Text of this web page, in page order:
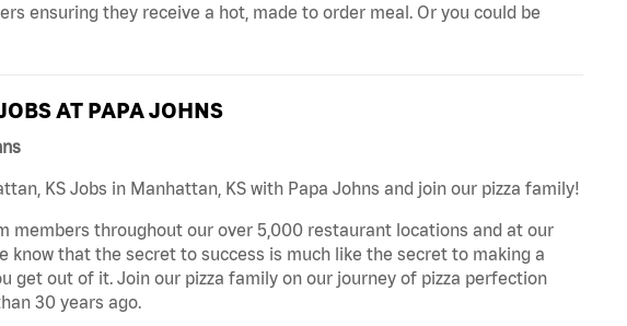
ensuring they receive a hot, made to order meal. Or you could be
AT PAPA JOHNS
KS Jobs in Manhattan, KS with Papa Johns and join our pizza family!
members throughout our over 5,000 restaurant locations and at our
know that the secret to success is much like the secret to making a
get out of it. Join our pizza family on our journey of pizza perfection
30 years ago.